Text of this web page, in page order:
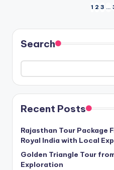
pagination
1 2 3 …
Search
Recent Posts
Rajasthan Tour Package
Royal India with Local
Golden Triangle Tour
Exploration